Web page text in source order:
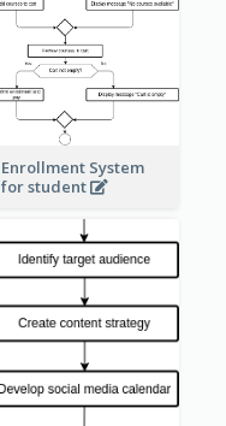
Enrollment System
for student